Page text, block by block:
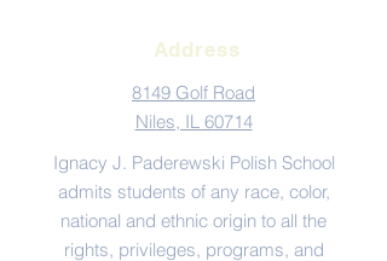
Address
8149 Golf Road
Niles, IL 60714
Ignacy J. Paderewski Polish School
admits students of any race, color,
national and ethnic origin to all the
rights, privileges, programs, and